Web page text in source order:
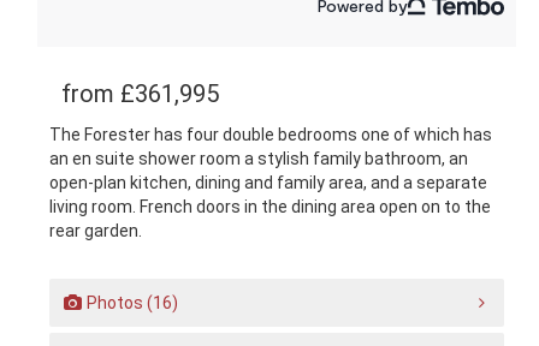
from £361,995
The Forester has four double bedrooms one of which has
an en suite shower room a stylish family bathroom, an
open-plan kitchen, dining and family area, and a separate
living room. French doors in the dining area open on to the
rear garden.
Photos (16)